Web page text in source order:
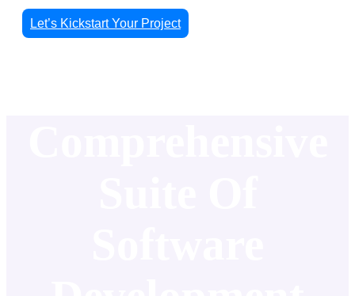
Let’s Kickstart Your Project